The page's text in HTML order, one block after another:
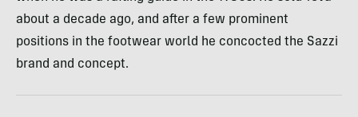
about a decade ago, and after a few prominent
positions in the footwear world he concocted the Sazzi
brand and concept.